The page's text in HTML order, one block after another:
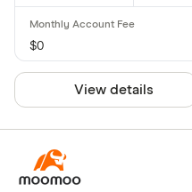
$0
View details